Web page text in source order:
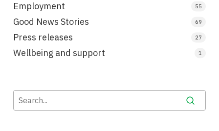
Employment 55
Good News Stories 69
Press releases 27
Wellbeing and support 1